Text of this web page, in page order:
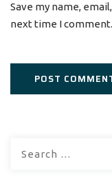
Save my name,
next time I comment.